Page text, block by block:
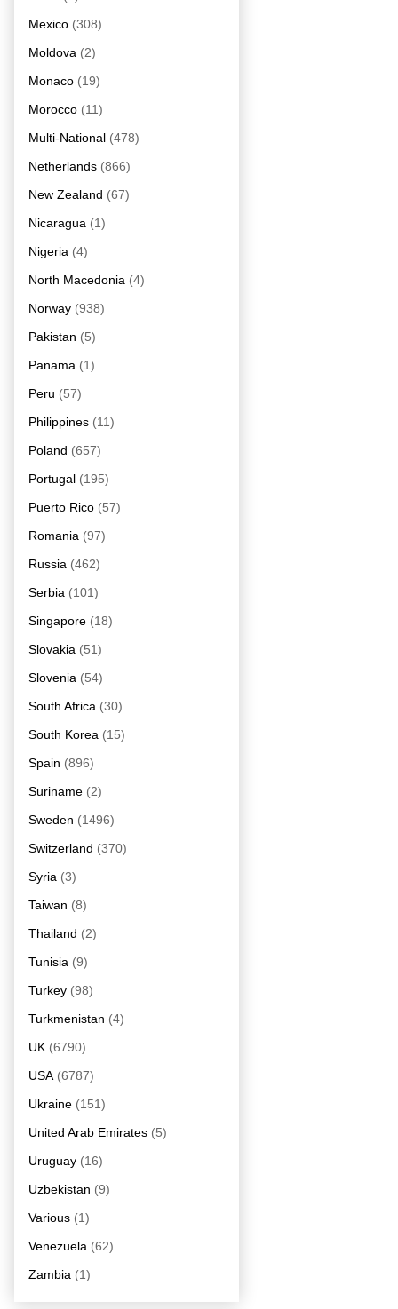
Mexico (308)
Moldova (2)
Monaco (19)
Morocco (11)
Multi-National (478)
Netherlands (866)
New Zealand (67)
Nicaragua (1)
Nigeria (4)
North Macedonia (4)
Norway (938)
Pakistan (5)
Panama (1)
Peru (57)
Philippines (11)
Poland (657)
Portugal (195)
Puerto Rico (57)
Romania (97)
Russia (462)
Serbia (101)
Singapore (18)
Slovakia (51)
Slovenia (54)
South Africa (30)
South Korea (15)
Spain (896)
Suriname (2)
Sweden (1496)
Switzerland (370)
Syria (3)
Taiwan (8)
Thailand (2)
Tunisia (9)
Turkey (98)
Turkmenistan (4)
UK (6790)
USA (6787)
Ukraine (151)
United Arab Emirates (5)
Uruguay (16)
Uzbekistan (9)
Various (1)
Venezuela (62)
Zambia (1)